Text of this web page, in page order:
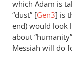
Andrew
Perriman
which Adam is
“dust” [Gen3] is
end) would look
about
Messiah will do